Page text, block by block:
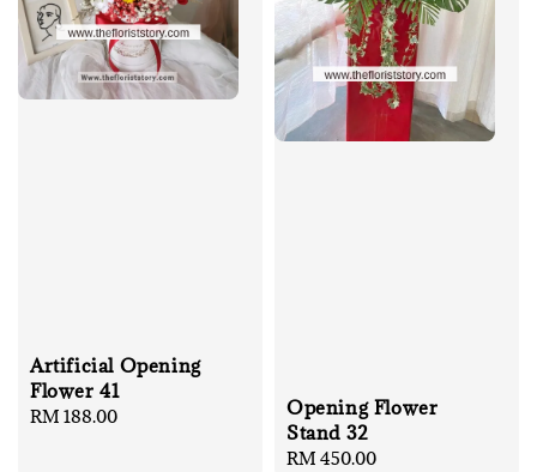
Artificial Opening
Flower 41
Regular
RM 188.00
Opening Flower
Stand 32
Regular
RM 450.00